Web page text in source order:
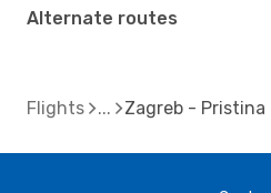
Alternate routes
Flights Zagreb - Pristina